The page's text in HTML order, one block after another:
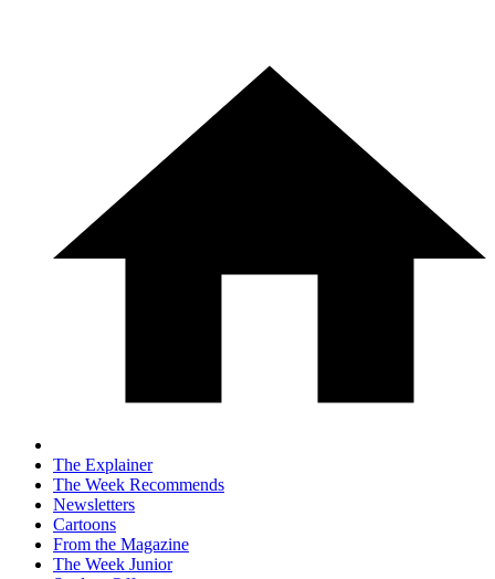
The Explainer
The Week Recommends
Newsletters
Cartoons
From the Magazine
The Week Junior